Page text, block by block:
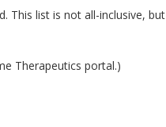
This list is not all-inclusive, but
Therapeutics portal.)